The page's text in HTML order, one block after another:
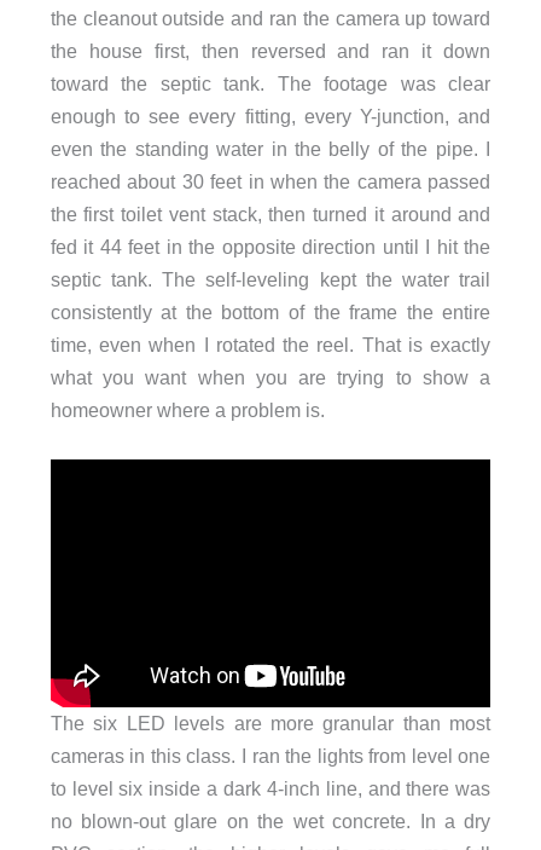
the cleanout outside and ran the camera up toward
the house first, then reversed and ran it down
toward the septic tank. The footage was clear
enough to see every fitting, every Y-junction, and
even the standing water in the belly of the pipe. I
reached about 30 feet in when the camera passed
the first toilet vent stack, then turned it around and
fed it 44 feet in the opposite direction until I hit the
septic tank. The self-leveling kept the water trail
consistently at the bottom of the frame the entire
time, even when I rotated the reel. That is exactly
what you want when you are trying to show a
homeowner where a problem is.
The six LED levels are more granular than most
cameras in this class. I ran the lights from level one
to level six inside a dark 4-inch line, and there was
no blown-out glare on the wet concrete. In a dry